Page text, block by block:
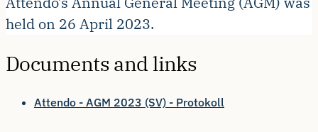
held on 26 April 2023.
Documents and links
Attendo - AGM 2023 (SV) - Protokoll